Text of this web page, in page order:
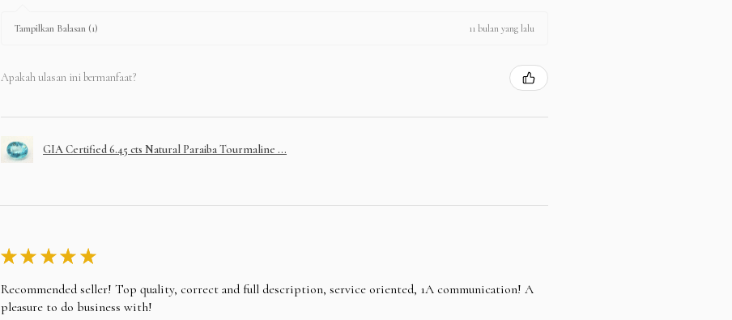
Tampilkan Balasan (1) 11 bulan yang lalu
Apakah ulasan ini bermanfaat?
GIA Certified 6.45 cts Natural Paraiba Tourmaline ...
★ ★ ★ ★ ★
Recommended seller! Top quality, correct and full description, service oriented, 1A communication! A
pleasure to do business with!